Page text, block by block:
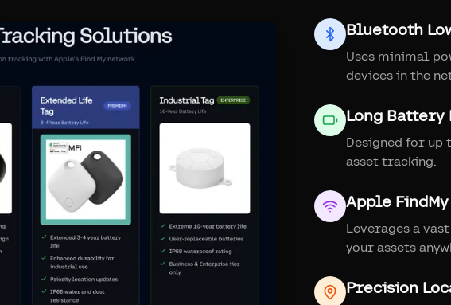
Bluetooth
Uses minimal
devices in the
Long Battery
Designed for
asset tracking.
Apple
Leverages a
your assets
Precision